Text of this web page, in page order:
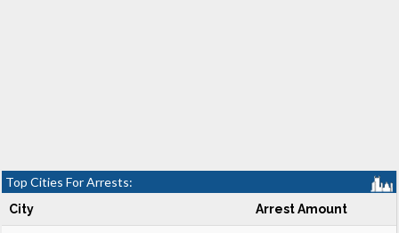
Top Cities For Arrests:
City Arrest Amount